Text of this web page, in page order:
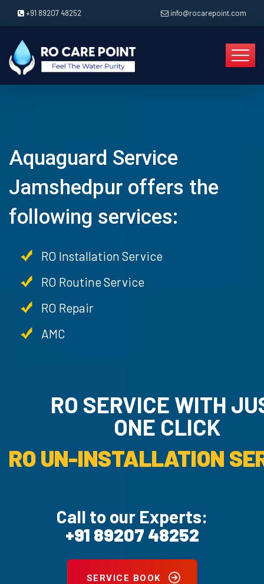
+91 89207 48252 info@rocarepoint.com
Aquaguard Service
Jamshedpur offers the
following services:
RO Installation Service
RO Routine Service
RO Repair
AMC
RO SERVICE WITH
ONE CLICK
RO UN-INSTALLATION
Call to our Experts:
+91 89207 48252
SERVICE BOOK